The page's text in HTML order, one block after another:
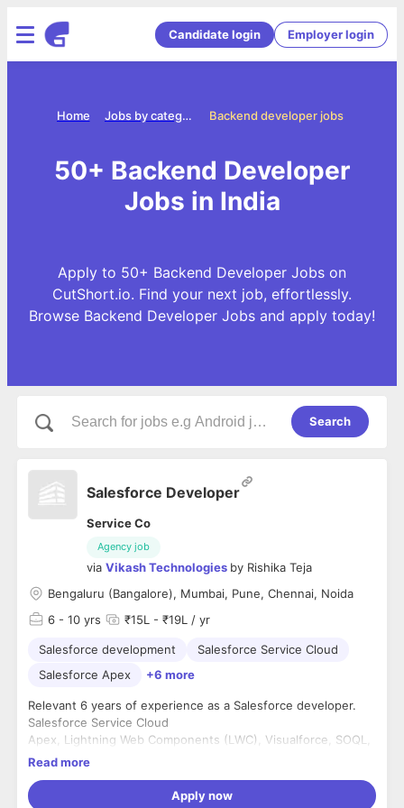
Candidate login Employer login
Backend developer jobs
Jobs by categories
Home
50+ Backend Developer
Jobs in India
Apply to 50+ Backend Developer Jobs on
CutShort.io. Find your next job, effortlessly.
Browse Backend Developer Jobs and apply today!
Search
Salesforce Developer
Service Co
Agency job
via Vikash Technologies by Rishika Teja
Bengaluru (Bangalore), Mumbai, Pune, Chennai, Noida
6 - 10 yrs ₹15L - ₹19L / yr
Salesforce development
Salesforce Service Cloud
Salesforce Apex
+6 more
Relevant 6 years of experience as a Salesforce developer.
Salesforce Service Cloud
Apex, Lightning Web Components (LWC), Visualforce, SOQL,
and SOSL.
Read more
Apply now